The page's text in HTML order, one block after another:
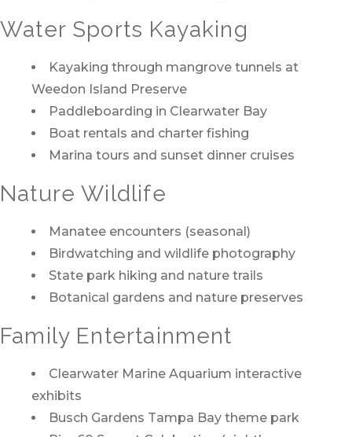
Water Sports Kayaking
Kayaking through mangrove tunnels at
Weedon Island Preserve
Paddleboarding in Clearwater Bay
Boat rentals and charter fishing
Marina tours and sunset dinner cruises
Nature Wildlife
Manatee encounters (seasonal)
Birdwatching and wildlife photography
State park hiking and nature trails
Botanical gardens and nature preserves
Family Entertainment
Clearwater Marine Aquarium interactive
exhibits
Busch Gardens Tampa Bay theme park